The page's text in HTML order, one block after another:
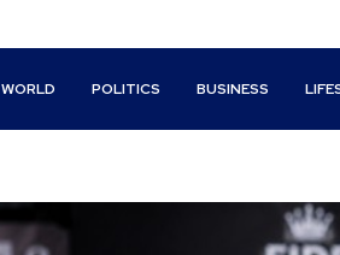
WORLD POLITICS BUSINESS